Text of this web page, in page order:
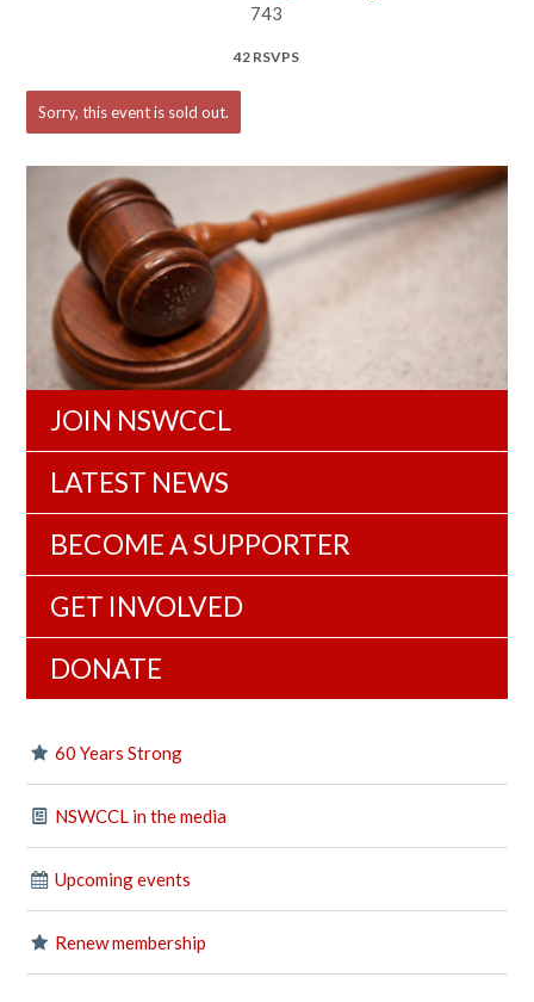
743
42 RSVPS
Sorry, this event is sold out.
JOIN NSWCCL
LATEST NEWS
BECOME A SUPPORTER
GET INVOLVED
DONATE
60 Years Strong
NSWCCL in the media
Upcoming events
Renew membership